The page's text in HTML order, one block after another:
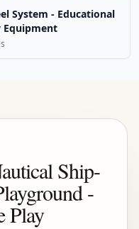
System - Educational
Equipment
Ship-
-
Play